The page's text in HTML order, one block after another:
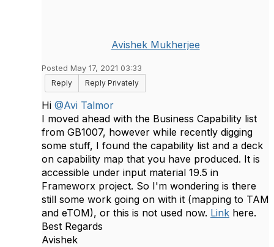
Avishek Mukherjee
Posted May 17, 2021 03:33
Reply
Reply Privately
Hi @Avi Talmor
I moved ahead with the Business Capability list
from GB1007, however while recently digging
some stuff, I found the capability list and a deck
on capability map that you have produced. It is
accessible under input material 19.5 in
Frameworx project. So I'm wondering is there
still some work going on with it (mapping to TAM
and eTOM), or this is not used now. Link here.
Best Regards
Avishek